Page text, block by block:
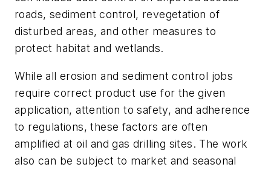
roads, sediment control, revegetation of
disturbed areas, and other measures to
protect habitat and wetlands.
While all erosion and sediment control jobs
require correct product use for the given
application, attention to safety, and adherence
to regulations, these factors are often
amplified at oil and gas drilling sites. The work
also can be subject to market and seasonal